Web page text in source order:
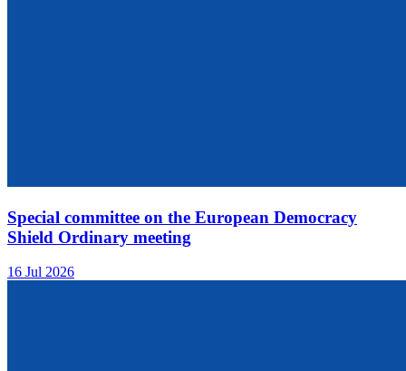
Special committee on the European Democracy
Shield Ordinary meeting
16 Jul 2026